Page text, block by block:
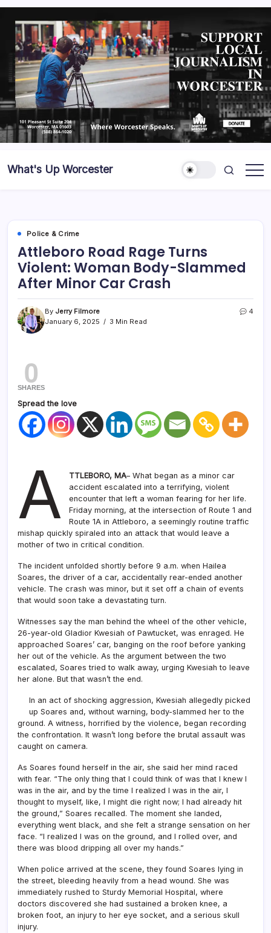
What's Up Worcester
Police & Crime
Attleboro Road Rage Turns
Violent: Woman Body-Slammed
After Minor Car Crash
By Jerry Filmore
January 6, 2025
3 Min Read
4
0
SHARES
Spread the love
A TTLEBORO, MA– What began as a minor car
accident escalated into a terrifying, violent
encounter that left a woman fearing for her life.
Friday morning, at the intersection of Route 1 and
Route 1A in Attleboro, a seemingly routine traffic
mishap quickly spiraled into an attack that would leave a
mother of two in critical condition.
The incident unfolded shortly before 9 a.m. when Hailea
Soares, the driver of a car, accidentally rear-ended another
vehicle. The crash was minor, but it set off a chain of events
that would soon take a devastating turn.
Witnesses say the man behind the wheel of the other vehicle,
26-year-old Gladior Kwesiah of Pawtucket, was enraged. He
approached Soares’ car, banging on the roof before yanking
her out of the vehicle. As the argument between the two
escalated, Soares tried to walk away, urging Kwesiah to leave
her alone. But that wasn’t the end.
In an act of shocking aggression, Kwesiah allegedly picked
up Soares and, without warning, body-slammed her to the
ground. A witness, horrified by the violence, began recording
the confrontation. It wasn’t long before the brutal assault was
caught on camera.
As Soares found herself in the air, she said her mind raced
with fear. “The only thing that I could think of was that I knew I
was in the air, and by the time I realized I was in the air, I
thought to myself, like, I might die right now; I had already hit
the ground,” Soares recalled. The moment she landed,
everything went black, and she felt a strange sensation on her
face. “I realized I was on the ground, and I rolled over, and
there was blood dripping all over my hands.”
When police arrived at the scene, they found Soares lying in
the street, bleeding heavily from a head wound. She was
immediately rushed to Sturdy Memorial Hospital, where
doctors discovered she had sustained a broken knee, a
broken foot, an injury to her eye socket, and a serious skull
injury.